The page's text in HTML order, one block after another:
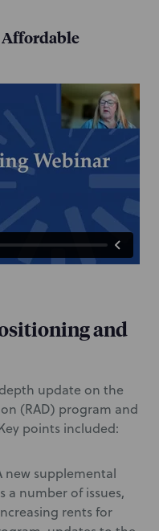
Affordable
and
update on the
(RAD) program and
points included:
new supplemental
a number of issues,
rents for